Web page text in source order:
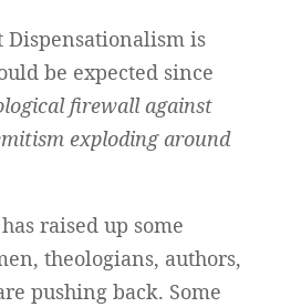
is
be expected since
firewall against
exploding around
raised up some
theologians, authors,
pushing back. Some